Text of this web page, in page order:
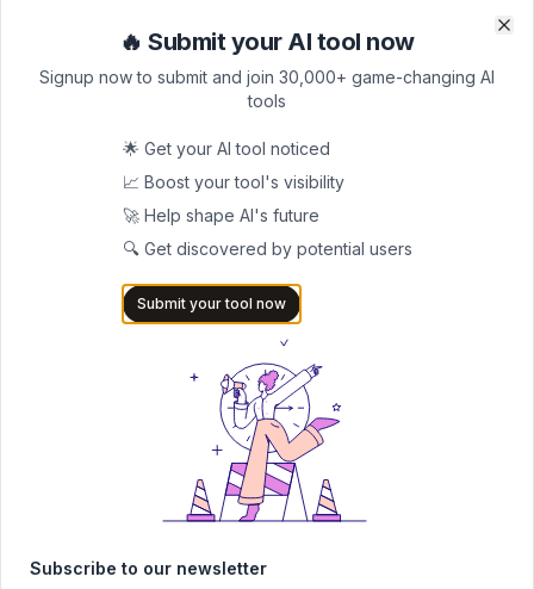
List your AI tool on AItrendytools and reach a growing
audience of AI users and founders. Boost visibility and
30,000+ AI apps.
Join 30,000+ Co-Founders
AITRENDYTOOLS
Explore our curated directory of 🚀 30,000+ AI
🔥 Submit your AI tool now
Signup now to submit and join 30,000+ game-changing AI
tools
🌟 Get your AI tool noticed
📈 Boost your tool's visibility
🚀 Help shape AI's future
🔍 Get discovered by potential users
Submit your tool now
Subscribe to our newsletter